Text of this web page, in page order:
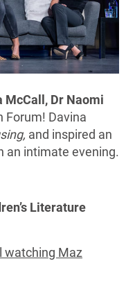
McCall, Dr Naomi
Forum! Davina
and inspired an
an intimate evening.
Literature